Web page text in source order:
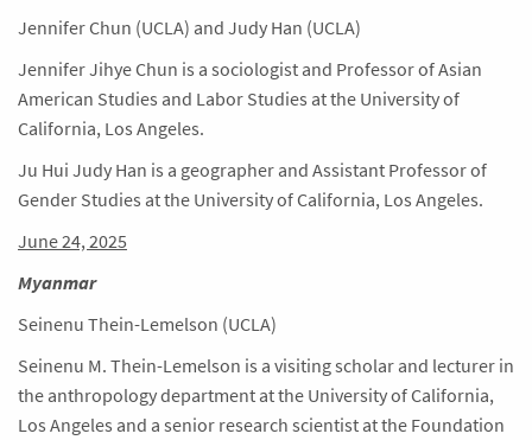
Jennifer Chun (UCLA) and Judy Han (UCLA)
Jennifer Jihye Chun is a sociologist and Professor of Asian
American Studies and Labor Studies at the University of
California, Los Angeles.
Ju Hui Judy Han is a geographer and Assistant Professor of
Gender Studies at the University of California, Los Angeles.
June 24, 2025
Myanmar
Seinenu Thein-Lemelson (UCLA)
Seinenu M. Thein-Lemelson is a visiting scholar and lecturer in
the anthropology department at the University of California,
Los Angeles and a senior research scientist at the Foundation